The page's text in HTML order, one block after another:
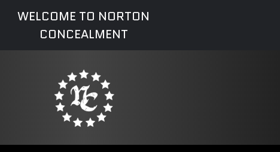
WELCOME TO NORTON
CONCEALMENT